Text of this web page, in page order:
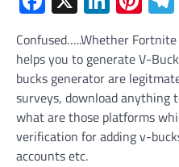
Confused…..Whether
helps you to generate V-
bucks generator are
surveys, download anything
what are those platforms
verification for adding v-
accounts etc.